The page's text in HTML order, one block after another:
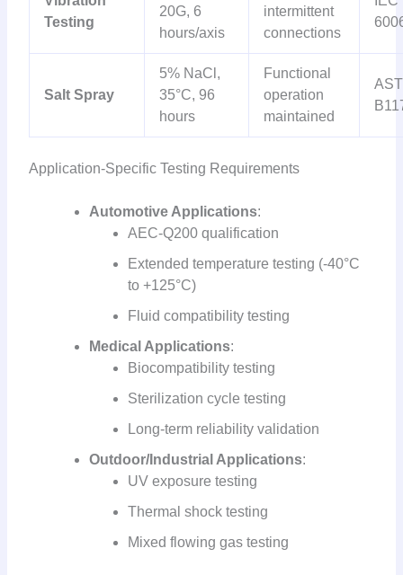
Testing
20G, 6
hours/axis
intermittent
connections
Salt Spray
5% NaCl,
35°C, 96
hours
Functional
operation
maintained
Application-Specific Testing Requirements
Automotive Applications:
AEC-Q200 qualification
Extended temperature testing (-40°C
to +125°C)
Fluid compatibility testing
Medical Applications:
Biocompatibility testing
Sterilization cycle testing
Long-term reliability validation
Outdoor/Industrial Applications:
UV exposure testing
Thermal shock testing
Mixed flowing gas testing